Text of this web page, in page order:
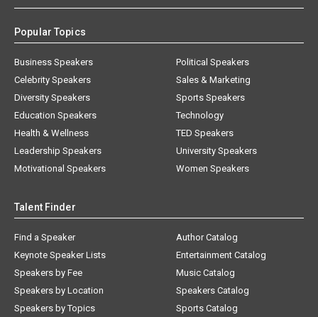
Popular Topics
Business Speakers
Celebrity Speakers
Diversity Speakers
Education Speakers
Health & Wellness
Leadership Speakers
Motivational Speakers
Political Speakers
Sales & Marketing
Sports Speakers
Technology
TED Speakers
University Speakers
Women Speakers
Talent Finder
Find a Speaker
Keynote Speaker Lists
Speakers by Fee
Speakers by Location
Speakers by Topics
Author Catalog
Entertainment Catalog
Music Catalog
Speakers Catalog
Sports Catalog